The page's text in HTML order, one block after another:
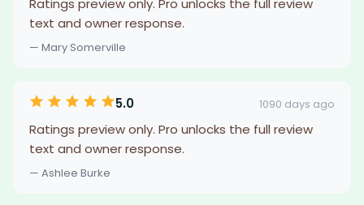
Ratings preview only. Pro unlocks the full review
text and owner response.
— Mary Somerville
5.0 1090 days ago
Ratings preview only. Pro unlocks the full review
text and owner response.
— Ashlee Burke